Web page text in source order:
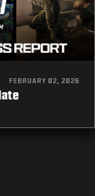
FEBRUARY 02, 2026